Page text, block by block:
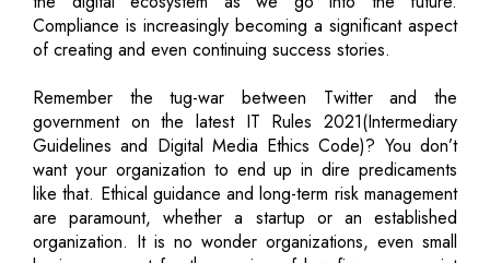
Compliance is increasingly becoming a significant aspect
of creating and even continuing success stories.
Remember the tug-war between Twitter and the
government on the latest IT Rules 2021(Intermediary
Guidelines and Digital Media Ethics Code)? You don’t
want your organization to end up in dire predicaments
like that. Ethical guidance and long-term risk management
are paramount, whether a startup or an established
organization. It is no wonder organizations, even small